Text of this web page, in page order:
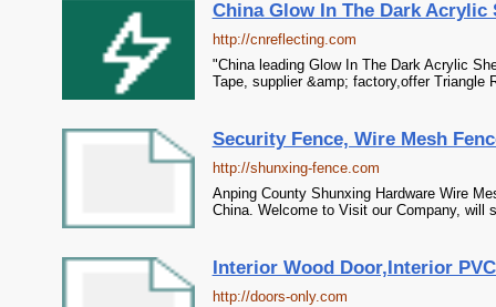
China Glow In The Dark Acrylic
http://cnreflecting.com
"China leading Glow In The Dark Acrylic
Tape, supplier &amp; factory,offer Triangle
Security Fence, Wire Mesh
http://shunxing-fence.com
Anping County Shunxing Hardware Wire
China. Welcome to Visit our Company, will
Interior Wood Door,Interior
http://doors-only.com